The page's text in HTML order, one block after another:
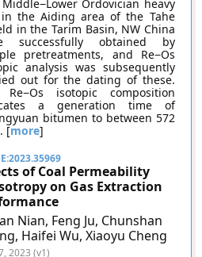
Ordovician heavy
the Aiding area of the Tahe
in the Tarim Basin, NW China
successfully obtained by
pretreatments, and Re−Os
analysis was subsequently
out for the dating of these.
Re−Os isotopic composition
a generation time of
bitumen to between 572
[more]
of Coal Permeability
on Gas Extraction
Nian, Feng Ju, Chunshan
Haifei Wu, Xiaoyu Cheng
2023 (v1)